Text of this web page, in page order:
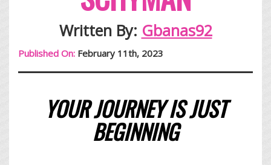
Written By: Gbanas92
Published On: February 11th, 2023
YOUR JOURNEY IS JUST
BEGINNING